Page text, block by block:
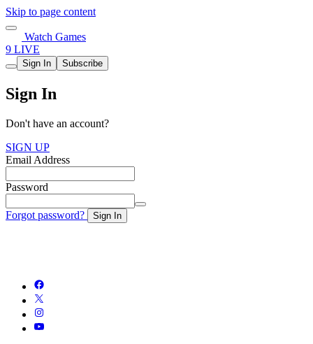
Skip to page content
Watch Games
9 LIVE
Sign In Subscribe
Sign In
Don't have an account?
SIGN UP
Email Address
Password
Forgot password? Sign In